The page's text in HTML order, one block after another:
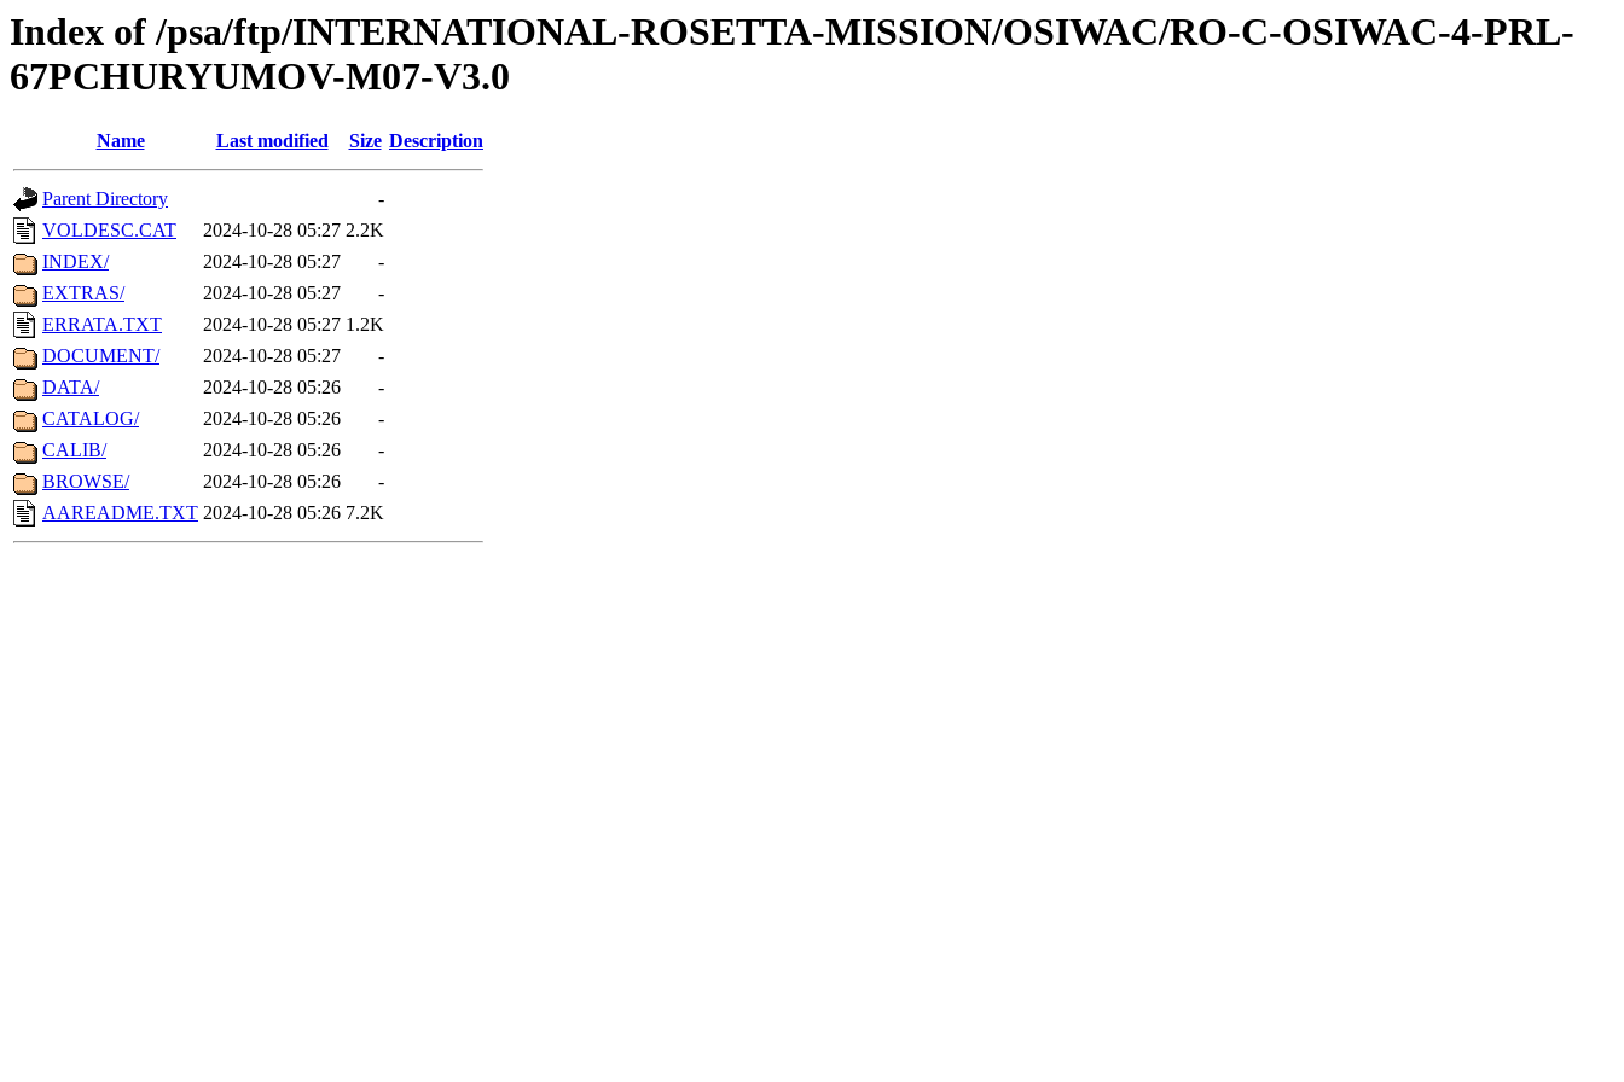
Index of /psa/ftp/INTERNATIONAL-ROSETTA-MISSION/OSIWAC/RO-C-OSIWAC-4-PRL-
67PCHURYUMOV-M07-V3.0
Name Last modified Size Description
Parent Directory
-
VOLDESC.CAT
2024-10-28 05:27 2.2K
INDEX/
2024-10-28 05:27
-
EXTRAS/
2024-10-28 05:27
-
ERRATA.TXT
2024-10-28 05:27 1.2K
DOCUMENT/
2024-10-28 05:27
-
DATA/
2024-10-28 05:26
-
CATALOG/
2024-10-28 05:26
-
CALIB/
2024-10-28 05:26
-
BROWSE/
2024-10-28 05:26
-
AAREADME.TXT 2024-10-28 05:26 7.2K